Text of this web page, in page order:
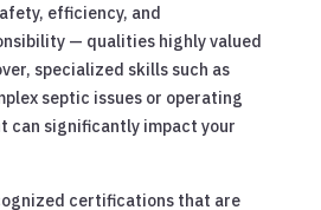
efficiency, and
— qualities highly valued
specialized skills such as
septic issues or operating
can significantly impact your
certifications that are